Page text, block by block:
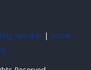
Speaker | Social